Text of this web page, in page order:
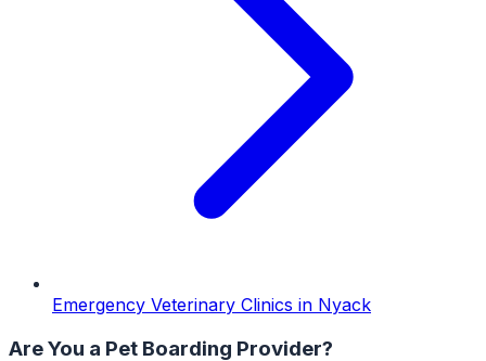
Emergency Veterinary Clinics in Nyack
Are You a Pet Boarding Provider?